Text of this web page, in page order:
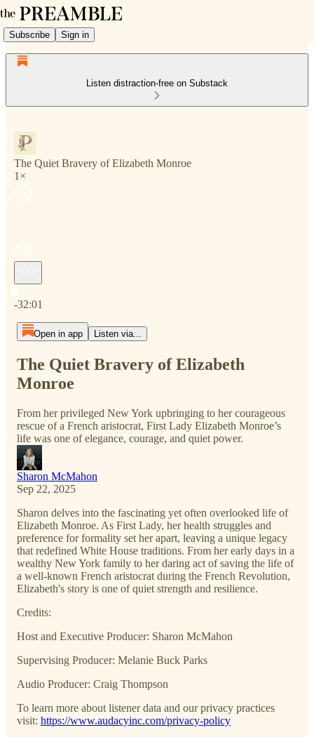
Subscribe Sign in
Listen distraction-free on Substack
The Quiet Bravery of Elizabeth Monroe
1×
-32:01
Open in app Listen via...
The Quiet Bravery of Elizabeth
Monroe
From her privileged New York upbringing to her courageous
rescue of a French aristocrat, First Lady Elizabeth Monroe’s
life was one of elegance, courage, and quiet power.
Sharon McMahon
Sep 22, 2025
Sharon delves into the fascinating yet often overlooked life of
Elizabeth Monroe. As First Lady, her health struggles and
preference for formality set her apart, leaving a unique legacy
that redefined White House traditions. From her early days in a
wealthy New York family to her daring act of saving the life of
a well-known French aristocrat during the French Revolution,
Elizabeth's story is one of quiet strength and resilience.
Credits:
Host and Executive Producer: Sharon McMahon
Supervising Producer: Melanie Buck Parks
Audio Producer: Craig Thompson
To learn more about listener data and our privacy practices
visit: https://www.audacyinc.com/privacy-policy